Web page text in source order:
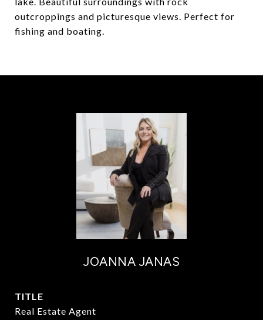
outcroppings and picturesque views. Perfect for
fishing and boating.
JOANNA JANAS
TITLE
Real Estate Agent